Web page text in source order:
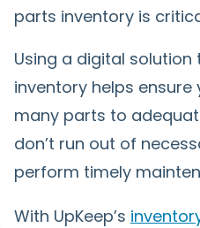
parts inventory is
Using a digital
inventory helps ensure
many parts to
don’t run out of
perform timely
With UpKeep’s